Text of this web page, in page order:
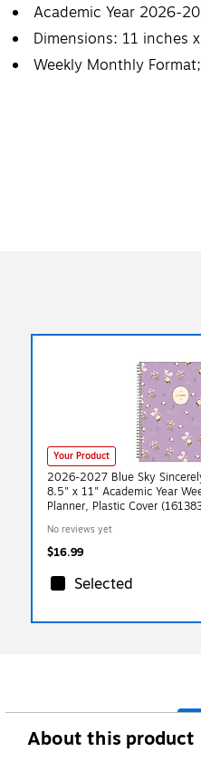
Academic Year 2026-
Dimensions: 11 inches
Weekly Monthly
Your Product
2026-2027 Blue Sky
8.5" x 11" Academic Year
Planner, Plastic Cover
No reviews yet
$16.99
Selected
About this product